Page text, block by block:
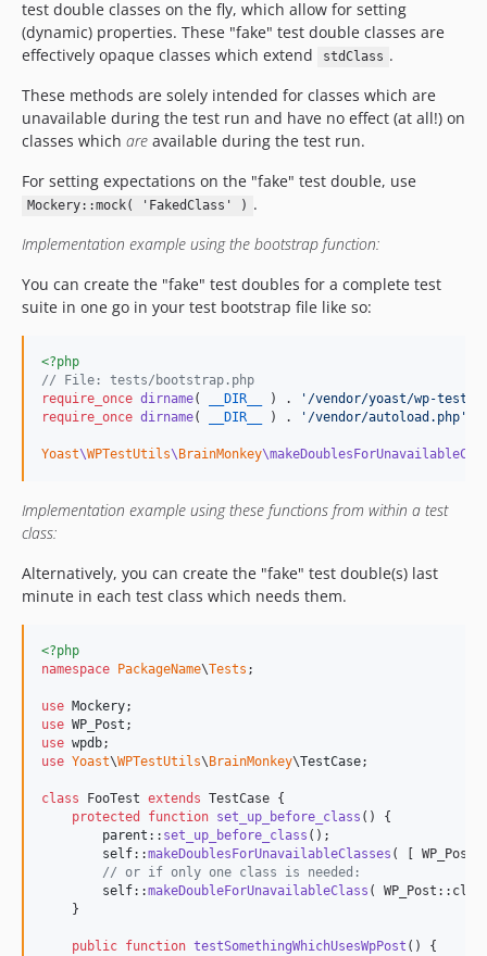
test double classes on the fly, which allow for setting
(dynamic) properties. These "fake" test double classes are
effectively opaque classes which extend
stdClass .
These methods are solely intended for classes which are
unavailable during the test run and have no effect (at all!) on
classes which are available during the test run.
For setting expectations on the "fake" test double, use
Mockery::mock( 'FakedClass' ) .
Implementation example using the bootstrap function:
You can create the "fake" test doubles for a complete test
suite in one go in your test bootstrap file like so:
<?php
// File: tests/bootstrap.php
require_once dirname( __DIR__ ) . ' /vendor/yoast/wp-test-
require_once dirname( __DIR__ ) . ' /vendor/autoload.php '
Yoast\WPTestUtils\ BrainMonkey
Implementation example using these functions from within a test
class:
Alternatively, you can create the "fake" test double(s) last
minute in each test class which needs them.
<?php
namespace
PackageName\Tests ;
use Mockery
use WP_Post
use wpdb
use Yoast\WPTestUtils\ BrainMonkey\TestCase;
class FooTest extends TestCase {
protected
function set_up_before_class () {
parent :: set_up_before_class ();
self::makeDoublesForUnavailableClasses ( [
// or if only one class is needed:
self::makeDoubleForUnavailableClass (
    }
public function testSomethingWhichUsesWpPost () {